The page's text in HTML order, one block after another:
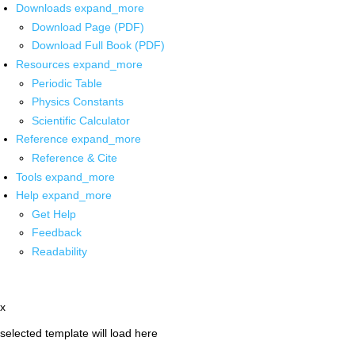
Downloads expand_more
Download Page (PDF)
Download Full Book (PDF)
Resources expand_more
Periodic Table
Physics Constants
Scientific Calculator
Reference expand_more
Reference & Cite
Tools expand_more
Help expand_more
Get Help
Feedback
Readability
x
selected template will load here